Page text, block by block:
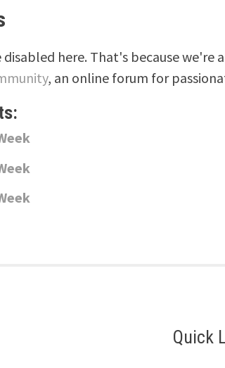
disabled here. That's because we're
, an online forum for
Quick